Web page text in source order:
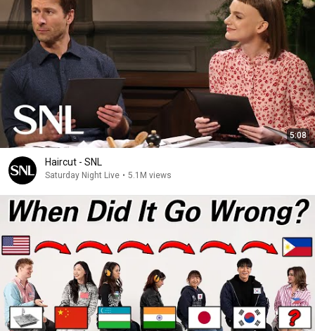
5:08
Haircut - SNL
Saturday Night Live • 5.1M views